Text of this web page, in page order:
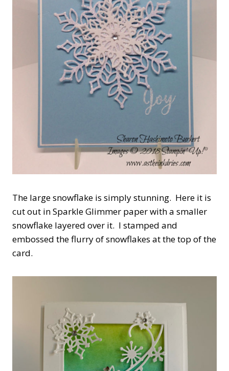
The large snowflake is simply stunning. Here it is
cut out in Sparkle Glimmer paper with a smaller
snowflake layered over it. I stamped and
embossed the flurry of snowflakes at the top of the
card.